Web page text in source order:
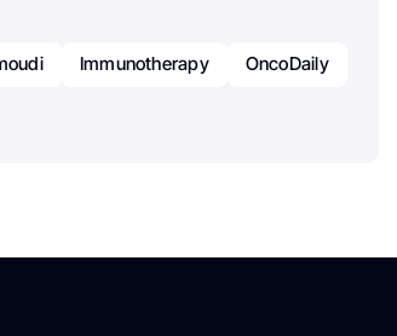
Immunotherapy
OncoDaily